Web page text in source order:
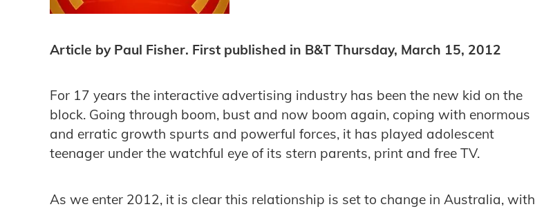
Article by Paul Fisher. First published in B&T Thursday, March 15, 2012
For 17 years the interactive advertising industry has been the new kid on the
block. Going through boom, bust and now boom again, coping with enormous
and erratic growth spurts and powerful forces, it has played adolescent
teenager under the watchful eye of its stern parents, print and free TV.
As we enter 2012, it is clear this relationship is set to change in Australia, with